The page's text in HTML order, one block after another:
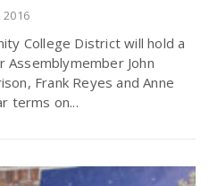
2016
College District will hold a
John
Frank Reyes and Anne
terms on...